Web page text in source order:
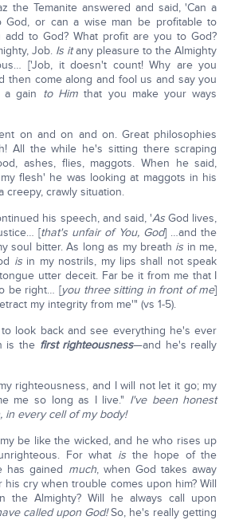
the Temanite answered and said, 'Can a
God, or can a wise man be profitable to
add to God? What profit are you to God?
Job. Is itany pleasure to the Almighty
['Job, it doesn't count! Why are you
then come along and fool us and say you
gain to Himthat you make your ways
on and on and on. Great philosophies
All the while he's sitting there scraping
ashes, flies, maggots. When he said,
flesh' he was looking at maggots in his
creepy, crawly situation.
his speech, and said, 'As God lives,
[that's unfair of You, God] …and the
soul bitter. As long as my breath is in me,
isin my nostrils, my lips shall not speak
utter deceit. Far be it from me that I
be right… [you three sitting in front of me]
my integrity from me'" (vs 1-5).
look back and see everything he's ever
is the first righteousness—and he's really
righteousness, and I will not let it go; my
me so long as I live." I've been honest
in every cell of my body!
be like the wicked, and he who rises up
For what isthe hope of the
has gained much, when God takes away
his cry when trouble comes upon him? Will
the Almighty? Will he always call upon
called upon God!So, he's really getting